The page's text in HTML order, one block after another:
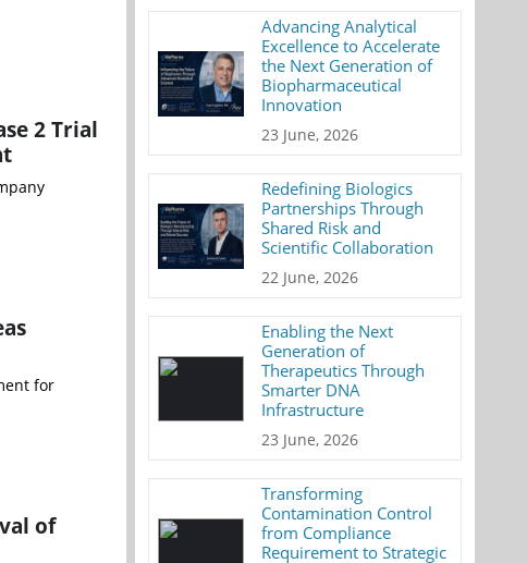
2 Trial
for
of
Advancing Analytical
Excellence to Accelerate
the Next Generation of
Biopharmaceutical
Innovation
23 June, 2026
Redefining Biologics
Partnerships Through
Shared Risk and
Scientific Collaboration
22 June, 2026
Enabling the Next
Generation of
Therapeutics Through
Smarter DNA
Infrastructure
23 June, 2026
Transforming
Contamination Control
from Compliance
Requirement to Strategic